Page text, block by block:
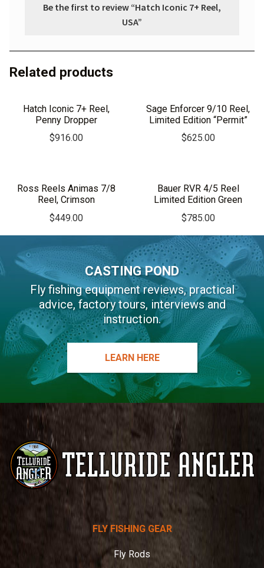
Be the first to review “Hatch Iconic 7+ Reel,
USA”
Related products
Hatch Iconic 7+ Reel,
Penny Dropper
$916.00
Sage Enforcer 9/10 Reel,
Limited Edition “Permit”
$625.00
Ross Reels Animas 7/8
Reel, Crimson
$449.00
Bauer RVR 4/5 Reel
Limited Edition Green
$785.00
CASTING POND
Fly fishing equipment reviews, practical
advice, factory tours, interviews and
instruction.
LEARN HERE
FLY FISHING GEAR
Fly Rods